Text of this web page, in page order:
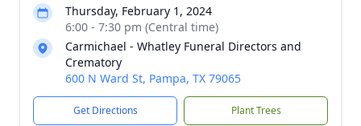
Thursday, February 1, 2024
6:00 - 7:30 pm (Central time)
Carmichael - Whatley Funeral Directors and
Crematory
600 N Ward St, Pampa, TX 79065
Get Directions Plant Trees